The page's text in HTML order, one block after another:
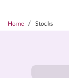
Home / Stocks